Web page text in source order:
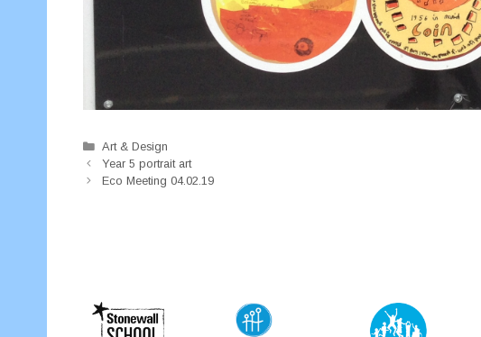
Categories
Art & Design
Year 5 portrait art
Eco Meeting 04.02.19